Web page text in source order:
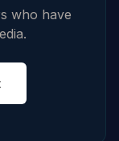
who have